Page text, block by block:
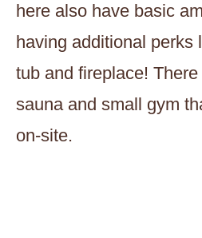
here also have basic
having additional perks
tub and fireplace!
sauna and small gym
on-site.